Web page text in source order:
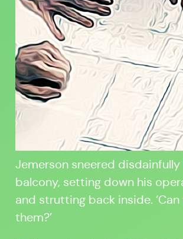
Jemerson sneered
balcony, setting down his
and strutting back inside.
them?’